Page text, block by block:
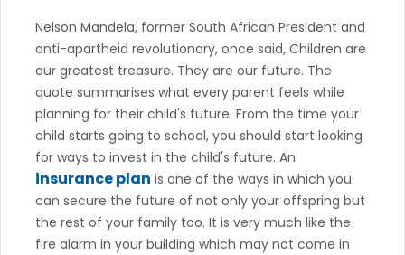
Nelson Mandela, former South African President and
anti-apartheid revolutionary, once said, Children are
our greatest treasure. They are our future. The
quote summarises what every parent feels while
planning for their child's future. From the time your
child starts going to school, you should start looking
for ways to invest in the child's future. An
insurance plan is one of the ways in which you
can secure the future of not only your offspring but
the rest of your family too. It is very much like the
fire alarm in your building which may not come in